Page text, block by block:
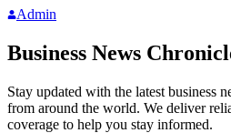
Admin
Business News
Stay updated with the latest business
from around the world. We deliver
coverage to help you stay informed.